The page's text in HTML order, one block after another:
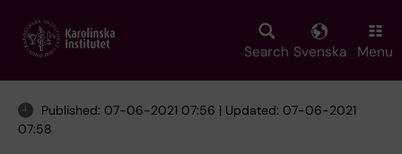
main
Search Svenska Menu
Published: 07-06-2021 07:56 | Updated: 07-06-2021
07:58